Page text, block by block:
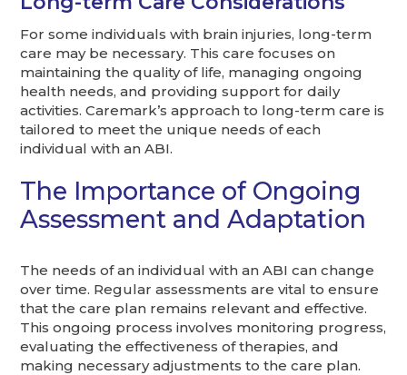
For some individuals with brain injuries, long-term
care may be necessary. This care focuses on
maintaining the quality of life, managing ongoing
health needs, and providing support for daily
activities. Caremark’s approach to long-term care is
tailored to meet the unique needs of each
individual with an ABI.
The Importance of Ongoing
Assessment and Adaptation
The needs of an individual with an ABI can change
over time. Regular assessments are vital to ensure
that the care plan remains relevant and effective.
This ongoing process involves monitoring progress,
evaluating the effectiveness of therapies, and
making necessary adjustments to the care plan.